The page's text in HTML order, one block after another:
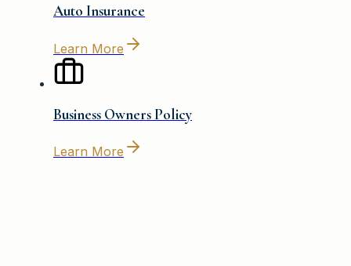
Auto Insurance
Learn More
Business Owners Policy
Learn More